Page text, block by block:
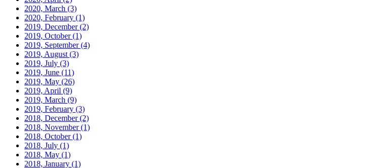
2020, March (3)
2020, February (1)
2019, December(2)
2019, October(1)
2019, September(4)
2019, August (3)
2019, July (3)
2019, June (11)
2019, May (26)
2019, April (9)
2019, March (9)
2019, February (3)
2018, December(2)
2018, November(1)
2018, October(1)
2018, July (1)
2018, May (1)
2018, January (1)